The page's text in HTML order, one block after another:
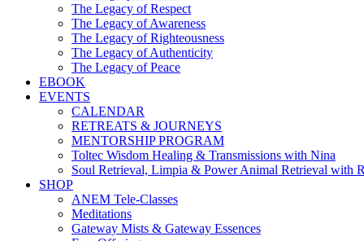
The Legacy of Respect
The Legacy of Awareness
The Legacy of Righteousness
The Legacy of Authenticity
The Legacy of Peace
EBOOK
EVENTS
CALENDAR
RETREATS & JOURNEYS
MENTORSHIP PROGRAM
Toltec Wisdom Healing & Transmissions with Nina
Soul Retrieval, Limpia & Power Animal Retrieval with
SHOP
ANEM Tele-Classes
Meditations
Gateway Mists & Gateway Essences